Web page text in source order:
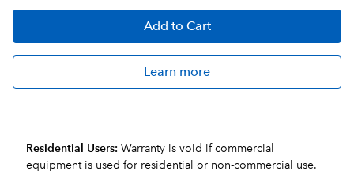
Add to Cart
Learn more
Residential Users: Warranty is void if commercial
equipment is used for residential or non-commercial use.